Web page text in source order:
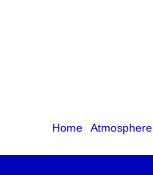
Home Atmosphere